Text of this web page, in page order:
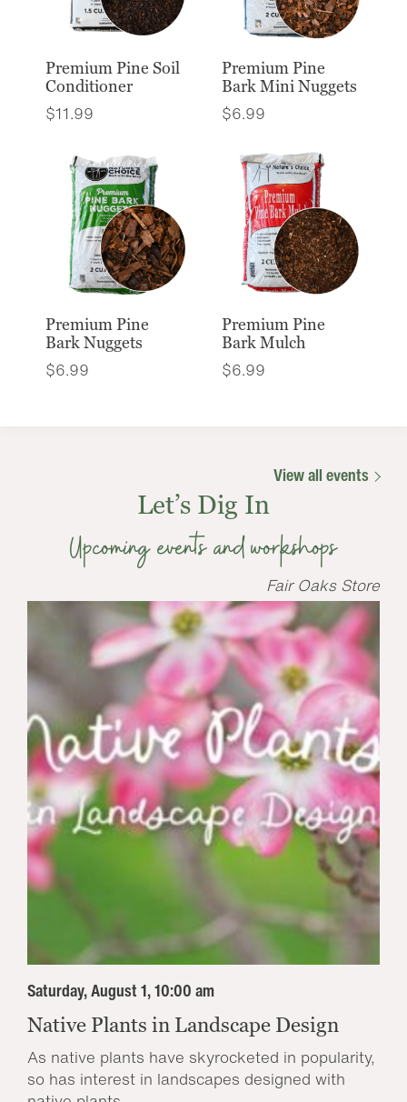
Premium Pine Soil
Conditioner
$11.99
Premium Pine
Bark Mini Nuggets
$6.99
Premium Pine
Bark Nuggets
$6.99
Premium Pine
Bark Mulch
$6.99
View all events
Let’s Dig In
Upcoming events and workshops
Fair Oaks Store
Saturday, August 1, 10:00 am
Native Plants in Landscape Design
As native plants have skyrocketed in popularity,
so has interest in landscapes designed with